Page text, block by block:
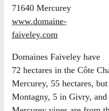
71640 Mercurey
www.domaine-
faiveley.com
Domaines Faiveley have
72 hectares in the Côte
Mercurey, 55 hectares,
Montagny, 5 in Givry,